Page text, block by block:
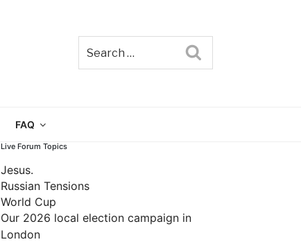
FAQ
Live Forum Topics
Jesus.
Russian Tensions
World Cup
Our 2026 local election campaign in
London